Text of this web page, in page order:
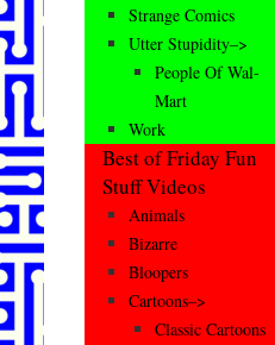
Strange Comics
Utter Stupidity–>
People Of Wal-
Mart
Work
Best of Friday Fun
Stuff Videos
Animals
Bizarre
Bloopers
Cartoons–>
Classic Cartoons